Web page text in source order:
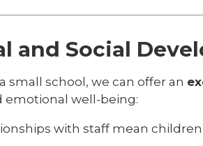
and Social
small school, we can offer an
emotional well-being:
with staff mean